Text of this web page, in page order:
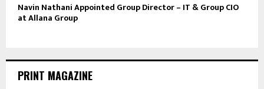
Navin Nathani Appointed Group Director – IT & Group CIO
at Allana Group
PRINT MAGAZINE